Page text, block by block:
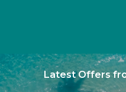
Latest Offers